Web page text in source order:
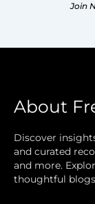
Join
About
Discover
and curated
and more.
thoughtful